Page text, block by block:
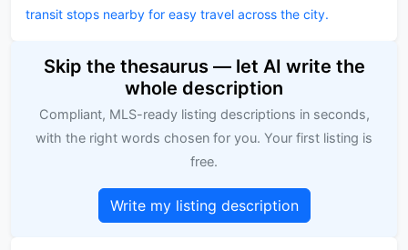
transit stops nearby for easy travel across the city.
Skip the thesaurus — let AI write the
whole description
Compliant, MLS-ready listing descriptions in seconds,
with the right words chosen for you. Your first listing is
free.
Write my listing description